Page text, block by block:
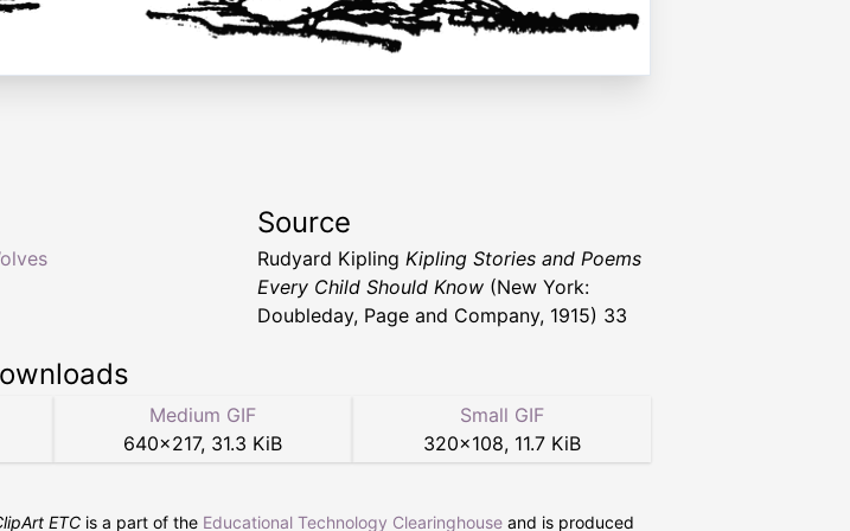
Source
Rudyard Kipling Kipling Stories and Poems
Every Child Should Know (New York:
Doubleday, Page and Company, 1915) 33
Medium GIF
640×217, 31.3 KiB
Small GIF
320×108, 11.7 KiB
ETC is a part of the Educational Technology Clearinghouse and is produced